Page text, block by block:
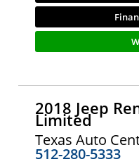
2018 Jeep
Limited
Texas Auto
512-280-5333